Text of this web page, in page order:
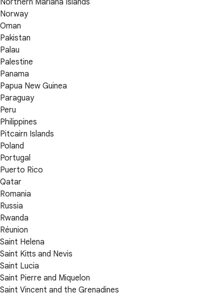
Norway
Oman
Pakistan
Palau
Palestine
Panama
Papua New Guinea
Paraguay
Peru
Philippines
Pitcairn Islands
Poland
Portugal
Puerto Rico
Qatar
Romania
Russia
Rwanda
Réunion
Saint Helena
Saint Kitts and Nevis
Saint Lucia
Saint Pierre and Miquelon
Saint Vincent and the Grenadines